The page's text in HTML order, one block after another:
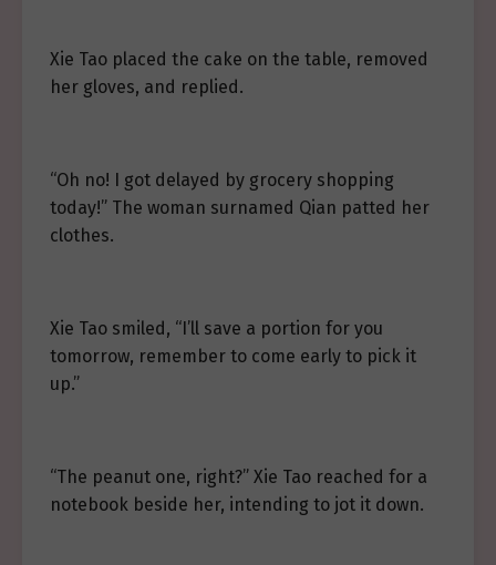
Xie Tao placed the cake on the table, removed
her gloves, and replied.
“Oh no! I got delayed by grocery shopping
today!” The woman surnamed Qian patted her
clothes.
Xie Tao smiled, “I’ll save a portion for you
tomorrow, remember to come early to pick it
up.”
“The peanut one, right?” Xie Tao reached for a
notebook beside her, intending to jot it down.